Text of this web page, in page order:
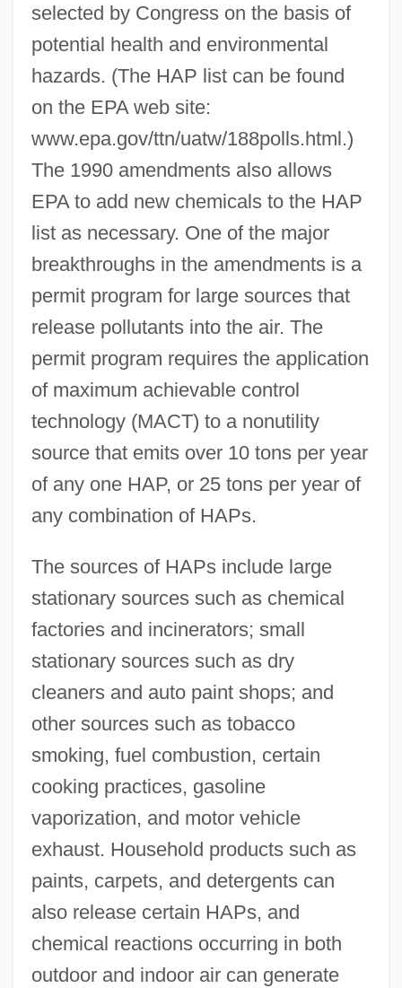
selected by Congress on the basis of
potential health and environmental
hazards. (The HAP list can be found
on the EPA web site:
www.epa.gov/ttn/uatw/188polls.html.)
The 1990 amendments also allows
EPA to add new chemicals to the HAP
list as necessary. One of the major
breakthroughs in the amendments is a
permit program for large sources that
release pollutants into the air. The
permit program requires the application
of maximum achievable control
technology (MACT) to a nonutility
source that emits over 10 tons per year
of any one HAP, or 25 tons per year of
any combination of HAPs.
The sources of HAPs include large
stationary sources such as chemical
factories and incinerators; small
stationary sources such as dry
cleaners and auto paint shops; and
other sources such as tobacco
smoking, fuel combustion, certain
cooking practices, gasoline
vaporization, and motor vehicle
exhaust. Household products such as
paints, carpets, and detergents can
also release certain HAPs, and
chemical reactions occurring in both
outdoor and indoor air can generate